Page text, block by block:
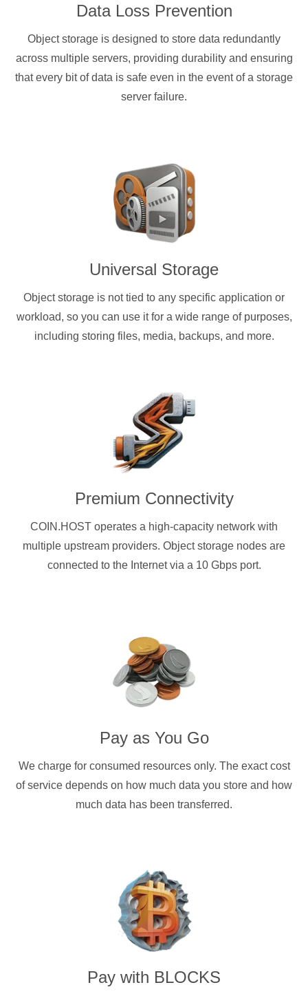
Data Loss Prevention
Object storage is designed to store data redundantly
across multiple servers, providing durability and ensuring
that every bit of data is safe even in the event of a storage
server failure.
Universal Storage
Object storage is not tied to any specific application or
workload, so you can use it for a wide range of purposes,
including storing files, media, backups, and more.
Premium Connectivity
COIN.HOST operates a high-capacity network with
multiple upstream providers. Object storage nodes are
connected to the Internet via a 10 Gbps port.
Pay as You Go
We charge for consumed resources only. The exact cost
of service depends on how much data you store and how
much data has been transferred.
Pay with BLOCKS